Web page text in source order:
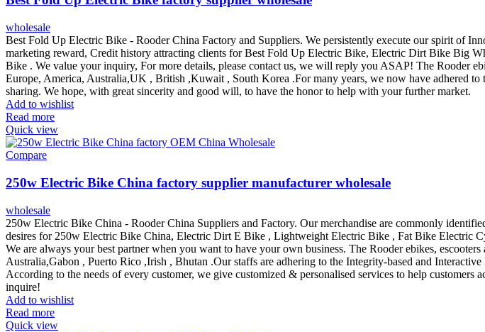
wholesale
Best Fold Up Electric Bike - Rooder China Factory and Suppliers. We persistently execute our spirit of
marketing reward, Credit history attracting clients for Best Fold Up Electric Bike, Electric Dirt Bike Big
Bike . We value your inquiry, For more details, please contact us, we will reply you ASAP! The Rooder
Europe, America, Australia,UK , British ,Kuwait , South Korea .For many years, we now have adhered
sharing. We hope, with great sincerity and good will, to have the honor to help with your further market.
Add to wishlist
Read more
Quick view
Compare
250w Electric Bike China factory supplier manufacturer wholesale
wholesale
250w Electric Bike China - Rooder China Suppliers and Factory. Our merchandise are commonly
desires for 250w Electric Bike China, Electric Dirt E Bike , Lightweight Electric Bike , Fat Bike Electric
We are always your best partner when you want to have your own business. The Rooder ebikes,
Australia,Gabon , Puerto Rico ,Irish , Bhutan .Our staffs are adhering to the Integrity-based and
According to the needs of every customer, we give customized & personalised services to help customers
inquire!
Add to wishlist
Read more
Quick view